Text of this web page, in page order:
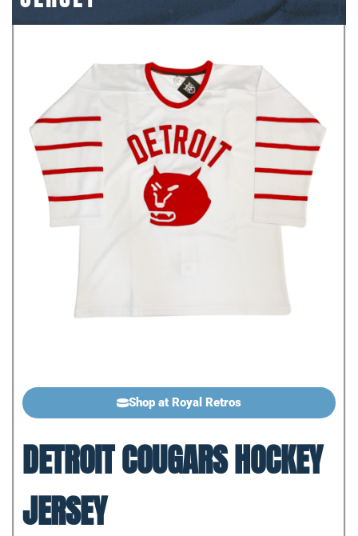
Shop at Royal Retros
DETROIT COUGARS HOCKEY
JERSEY